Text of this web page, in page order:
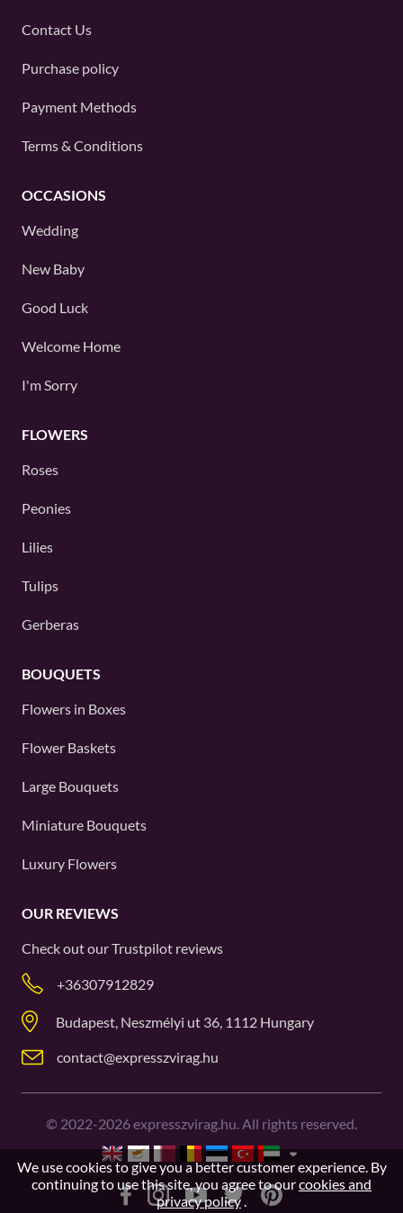
Contact Us
Purchase policy
Payment Methods
Terms & Conditions
OCCASIONS
Wedding
New Baby
Good Luck
Welcome Home
I'm Sorry
FLOWERS
Roses
Peonies
Lilies
Tulips
Gerberas
BOUQUETS
Flowers in Boxes
Flower Baskets
Large Bouquets
Miniature Bouquets
Luxury Flowers
OUR REVIEWS
Check out ourTrustpilot reviews
+36307912829
Budapest, Neszmélyi ut 36, 1112 Hungary
contact@expresszvirag.hu
© 2022-2026expresszvirag.hu. All rights reserved.
We use cookies to give you a better customer experience. By
continuing to use this site, you agree to ourcookies and
privacy policy.